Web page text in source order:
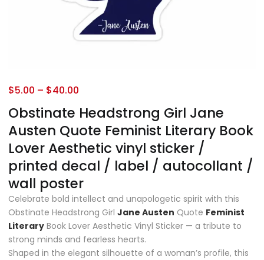
Obstinate Headstrong Girl Jane
Austen Quote Feminist Literary Book
Lover Aesthetic vinyl sticker /
printed decal / label / autocollant /
wall poster
$5.00 – $40.00
Celebrate bold intellect and unapologetic spirit with this
Obstinate Headstrong Girl Jane Austen Quote Feminist
Literary Book Lover Aesthetic Vinyl Sticker — a tribute to
strong minds and fearless hearts.
Shaped in the elegant silhouette of a woman’s profile, this